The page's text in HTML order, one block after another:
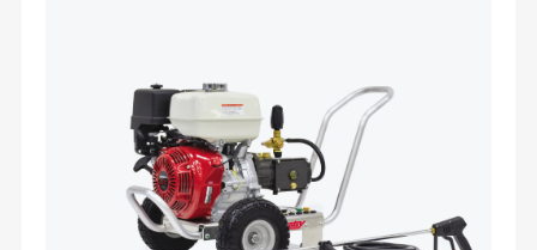
We have a wide variety of reels to handle
different size lengths of hoses depending
on your needs. Reels can be hand cranked,
spring rewind, electric, air motor driven, or